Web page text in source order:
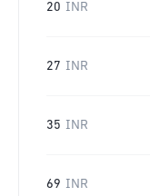
20 INR
27 INR
35 INR
69 INR